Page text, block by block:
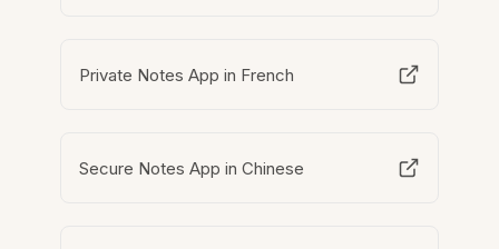
Private Notes App in French
Secure Notes App in Chinese